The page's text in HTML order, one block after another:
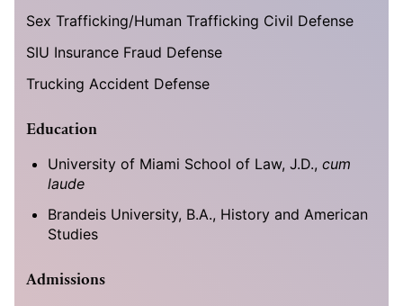
Sex Trafficking/Human Trafficking Civil Defense
SIU Insurance Fraud Defense
Trucking Accident Defense
Education
University of Miami School of Law, J.D.,cum
laude
Brandeis University, B.A., History and American
Studies
Admissions